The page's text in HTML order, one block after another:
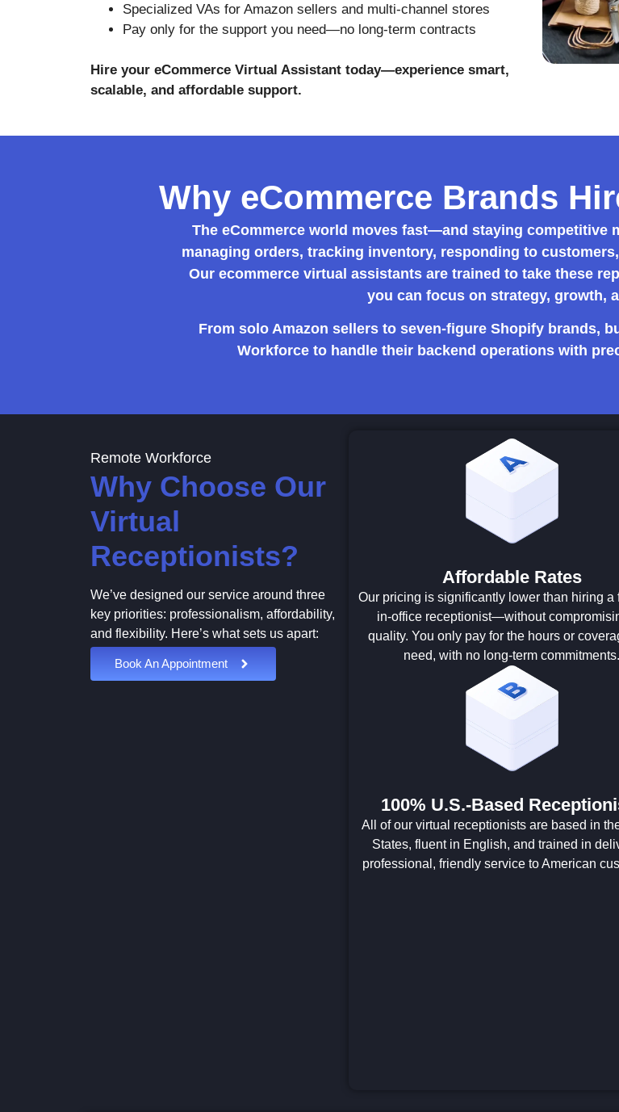
Specialized VAs for Amazon sellers and multi-channel stores
Pay only for the support you need—no long-term contracts
Hire your eCommerce Virtual Assistant today—experience smart,
scalable, and affordable support.
Why eCommerce Brands
The eCommerce world moves fast—and staying competitive
managing orders, tracking inventory, responding to
Our ecommerce virtual assistants are trained to take these
you can focus on strategy, growth,
From solo Amazon sellers to seven-figure Shopify brands,
Workforce to handle their backend operations with
Remote Workforce
Why Choose Our
Virtual
Receptionists?
We’ve designed our service around three
key priorities: professionalism, affordability,
and flexibility. Here’s what sets us apart:
Book An Appointment
Affordable Rates
Our pricing is significantly lower than hiring a
in-office receptionist—without
quality. You only pay for the hours or
need, with no long-term commitments.
100% U.S.-Based
All of our virtual receptionists are based in
States, fluent in English, and trained in
professional, friendly service to American